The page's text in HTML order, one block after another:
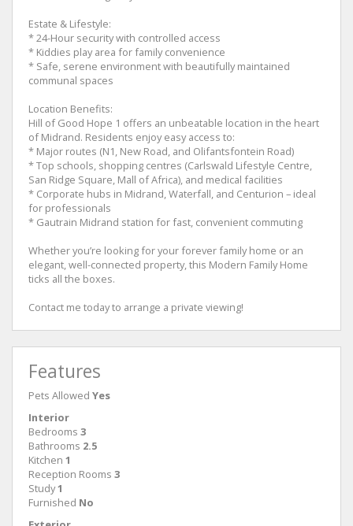
Estate & Lifestyle:
* 24-Hour security with controlled access
* Kiddies play area for family convenience
* Safe, serene environment with beautifully maintained
communal spaces
Location Benefits:
Hill of Good Hope 1 offers an unbeatable location in the heart
of Midrand. Residents enjoy easy access to:
* Major routes (N1, New Road, and Olifantsfontein Road)
* Top schools, shopping centres (Carlswald Lifestyle Centre,
San Ridge Square, Mall of Africa), and medical facilities
* Corporate hubs in Midrand, Waterfall, and Centurion – ideal
for professionals
* Gautrain Midrand station for fast, convenient commuting
Whether you’re looking for your forever family home or an
elegant, well-connected property, this Modern Family Home
ticks all the boxes.
Contact me today to arrange a private viewing!
Features
Pets Allowed Yes
Interior
Bedrooms 3
Bathrooms 2.5
Kitchen 1
Reception Rooms 3
Study1
Furnished No